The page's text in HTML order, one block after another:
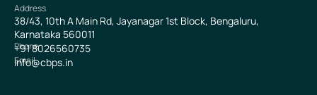
Address
38/43, 10th A Main Rd, Jayanagar 1st Block, Bengaluru,
Karnataka 560011
Phone
+918026560735
Email
info@cbps.in